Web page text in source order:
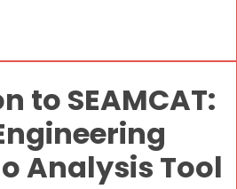
to SEAMCAT:
Analysis Tool